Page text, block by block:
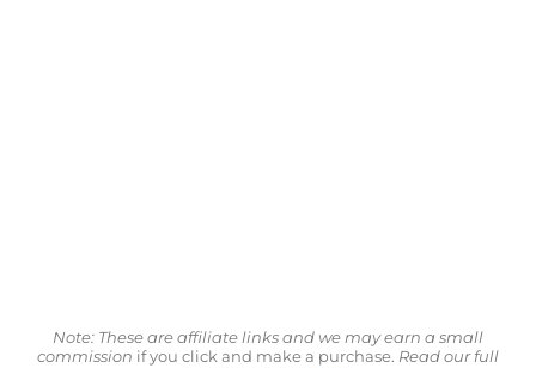
Note: These are affiliate links and we may earn a small
commission if you click and make a purchase. Read our full